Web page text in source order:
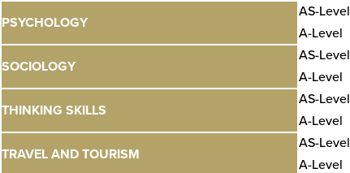
PSYCHOLOGY
AS-Level
A-Level
SOCIOLOGY
AS-Level
A-Level
THINKING SKILLS
AS-Level
A-Level
TRAVEL AND TOURISM
AS-Level
A-Level